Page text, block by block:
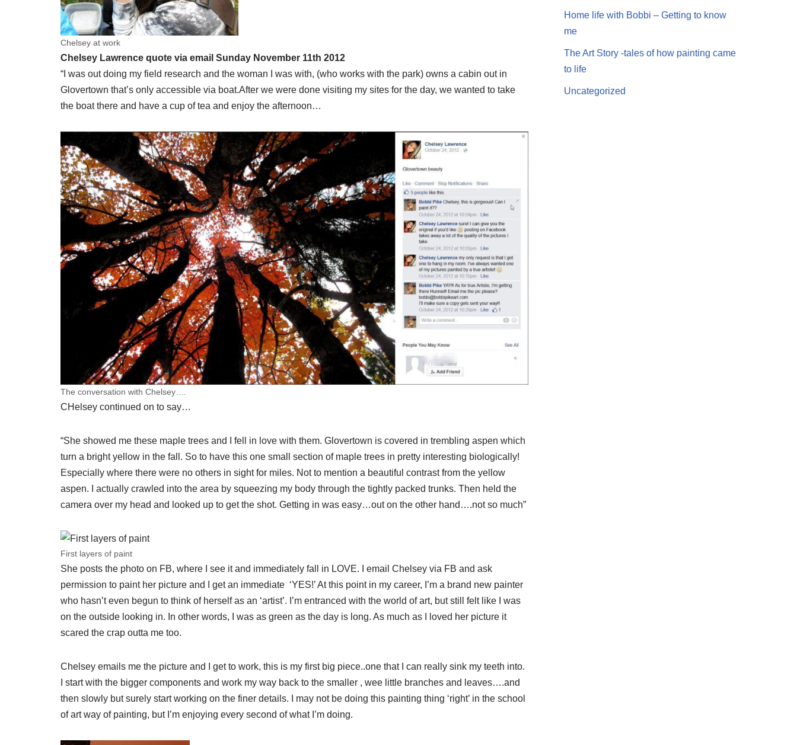
Chelsey at work
Chelsey Lawrence quote via email Sunday November 11th 2012
“I was out doing my field research and the woman I was with, (who works with the park) owns a cabin out in
Glovertown that’s only accessible via boat.After we were done visiting my sites for the day, we wanted to take
the boat there and have a cup of tea and enjoy the afternoon…
The conversation with Chelsey….
CHelsey continued on to say…
“She showed me these maple trees and I fell in love with them. Glovertown is covered in trembling aspen which
turn a bright yellow in the fall. So to have this one small section of maple trees in pretty interesting biologically!
Especially where there were no others in sight for miles. Not to mention a beautiful contrast from the yellow
aspen. I actually crawled into the area by squeezing my body through the tightly packed trunks. Then held the
camera over my head and looked up to get the shot. Getting in was easy…out on the other hand….not so much”
First layers of paint
She posts the photo on FB, where I see it and immediately fall in LOVE. I email Chelsey via FB and ask
permission to paint her picture and I get an immediate ‘YES!’ At this point in my career, I’m a brand new painter
who hasn’t even begun to think of herself as an ‘artist’. I’m entranced with the world of art, but still felt like I was
on the outside looking in. In other words, I was as green as the day is long. As much as I loved her picture it
scared the crap outta me too.
Chelsey emails me the picture and I get to work, this is my first big piece..one that I can really sink my teeth into.
I start with the bigger components and work my way back to the smaller , wee little branches and leaves….and
then slowly but surely start working on the finer details. I may not be doing this painting thing ‘right’ in the school
of art way of painting, but I’m enjoying every second of what I’m doing.
Home life with Bobbi – Getting to know
me
The Art Story -tales of how painting came
to life
Uncategorized